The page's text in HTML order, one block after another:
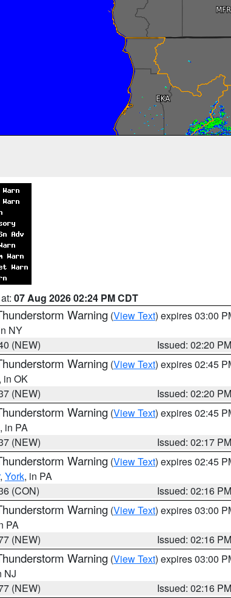
07 Aug 2026 02:24 PM CDT
Warning (View Text) expires 03:00
NY
(NEW)
Issued: 02:20 PM
Warning (View Text) expires 02:45
, in OK
(NEW)
Issued: 02:20 PM
Warning (View Text) expires 02:45
, in PA
(NEW)
Issued: 02:17 PM
Warning (View Text) expires 02:45
, York, in PA
(CON)
Issued: 02:16 PM
Warning (View Text) expires 03:00
PA
(NEW)
Issued: 02:16 PM
Warning (View Text) expires 03:00
NJ
(NEW)
Issued: 02:16 PM